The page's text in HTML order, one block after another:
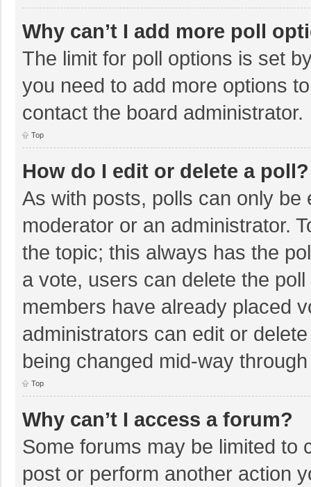
Why can’t I add more poll
The limit for poll options is set
you need to add more options
contact the board administrator.
Top
How do I edit or delete a poll?
As with posts, polls can only
moderator or an administrator.
the topic; this always has the
a vote, users can delete the
members have already placed
administrators can edit or
being changed mid-way
Top
Why can’t I access a forum?
Some forums may be limited to
post or perform another action